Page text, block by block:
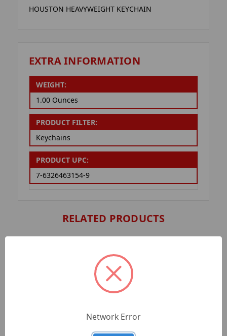
HOUSTON HEAVYWEIGHT KEYCHAIN
EXTRA INFORMATION
WEIGHT:
1.00 Ounces
PRODUCT FILTER:
Keychains
PRODUCT UPC:
7-6326463154-9
RELATED PRODUCTS
Network Error